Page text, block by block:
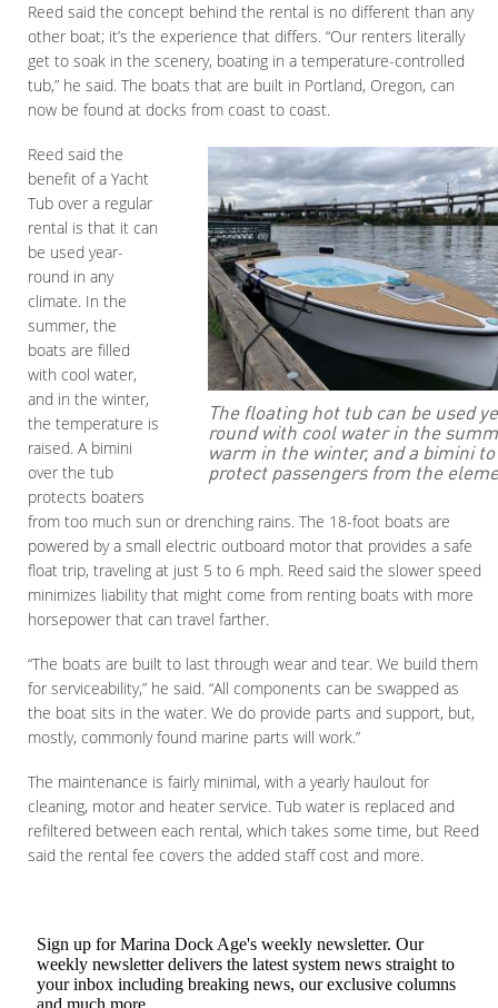
Reed said the concept behind the rental is no different than any
other boat; it’s the experience that differs. “Our renters literally
get to soak in the scenery, boating in a temperature-controlled
tub,” he said. The boats that are built in Portland, Oregon, can
now be found at docks from coast to coast.
The floating hot tub can be used
round with cool water in the
warm in the winter, and a bimini to
protect passengers from the
Reed said the
benefit of a Yacht
Tub over a regular
rental is that it can
be used year-
round in any
climate. In the
summer, the
boats are filled
with cool water,
and in the winter,
the temperature is
raised. A bimini
over the tub
protects boaters
from too much sun or drenching rains. The 18-foot boats are
powered by a small electric outboard motor that provides a safe
float trip, traveling at just 5 to 6 mph. Reed said the slower speed
minimizes liability that might come from renting boats with more
horsepower that can travel farther.
“The boats are built to last through wear and tear. We build them
for serviceability,” he said. “All components can be swapped as
the boat sits in the water. We do provide parts and support, but,
mostly, commonly found marine parts will work.”
The maintenance is fairly minimal, with a yearly haulout for
cleaning, motor and heater service. Tub water is replaced and
refiltered between each rental, which takes some time, but Reed
said the rental fee covers the added staff cost and more.